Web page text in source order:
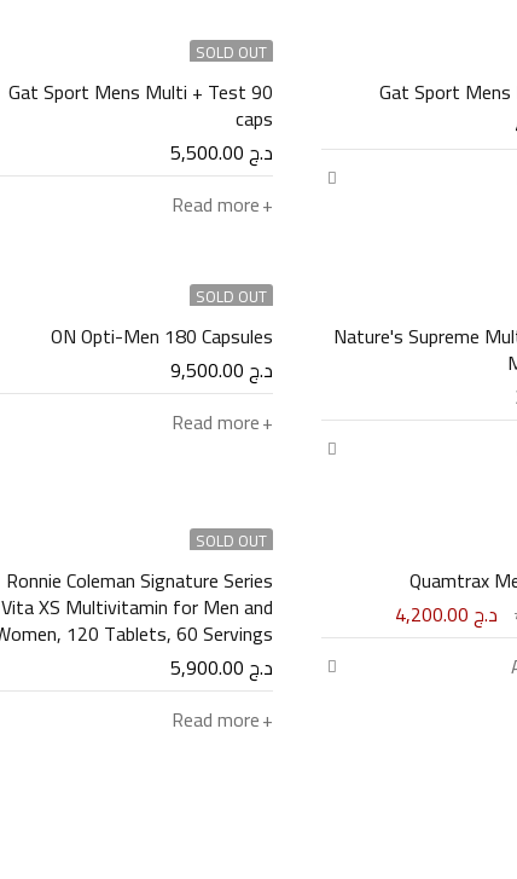
Gat Sport
SOLD OUT
Gat Sport Mens Multi + Test 90
caps
د.ج
Read more
Nature's Supreme
SOLD OUT
ON Opti-Men 180 Capsules
د.ج
Read more
Quamtrax
د.ج
SOLD OUT
Ronnie Coleman Signature Series
Vita XS Multivitamin for Men and
Women, 120 Tablets, 60 Servings
د.ج
Read more